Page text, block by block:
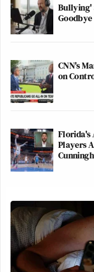
Bullying'
Goodbye
CNN's
on
Florida's
Players